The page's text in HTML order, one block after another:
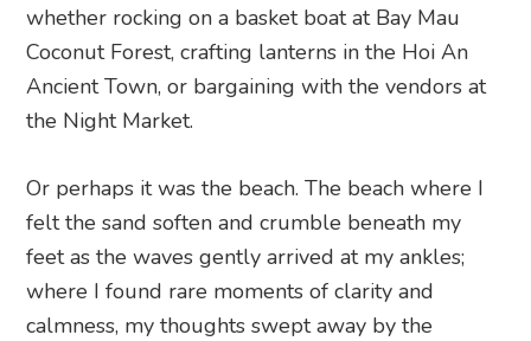
whether rocking on a basket boat at Bay Mau
Coconut Forest, crafting lanterns in the Hoi An
Ancient Town, or bargaining with the vendors at
the Night Market.
Or perhaps it was the beach. The beach where I
felt the sand soften and crumble beneath my
feet as the waves gently arrived at my ankles;
where I found rare moments of clarity and
calmness, my thoughts swept away by the